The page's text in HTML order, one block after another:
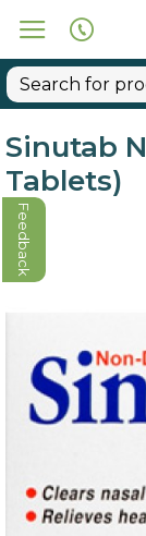
Sinutab
Tablets)
Feedback